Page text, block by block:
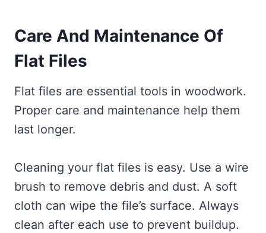
Care And Maintenance Of
Flat Files
Flat files are essential tools in woodwork.
Proper care and maintenance help them
last longer.
Cleaning your flat files is easy. Use a wire
brush to remove debris and dust. A soft
cloth can wipe the file’s surface. Always
clean after each use to prevent buildup.